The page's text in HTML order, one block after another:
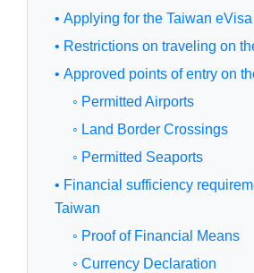
• Applying for the Taiwan
• Restrictions on traveling on
• Approved points of entry on
◦ Permitted Airports
◦ Land Border Crossings
◦ Permitted Seaports
• Financial sufficiency
Taiwan
◦ Proof of Financial Means
◦ Currency Declaration